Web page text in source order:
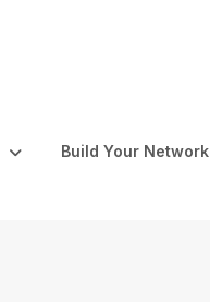
Build Your Network